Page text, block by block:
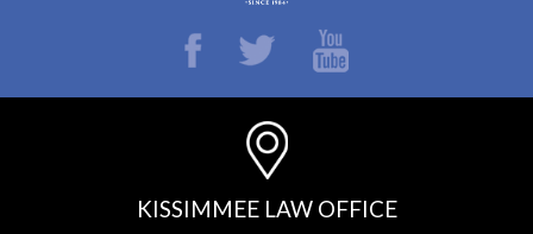
KISSIMMEE LAW OFFICE